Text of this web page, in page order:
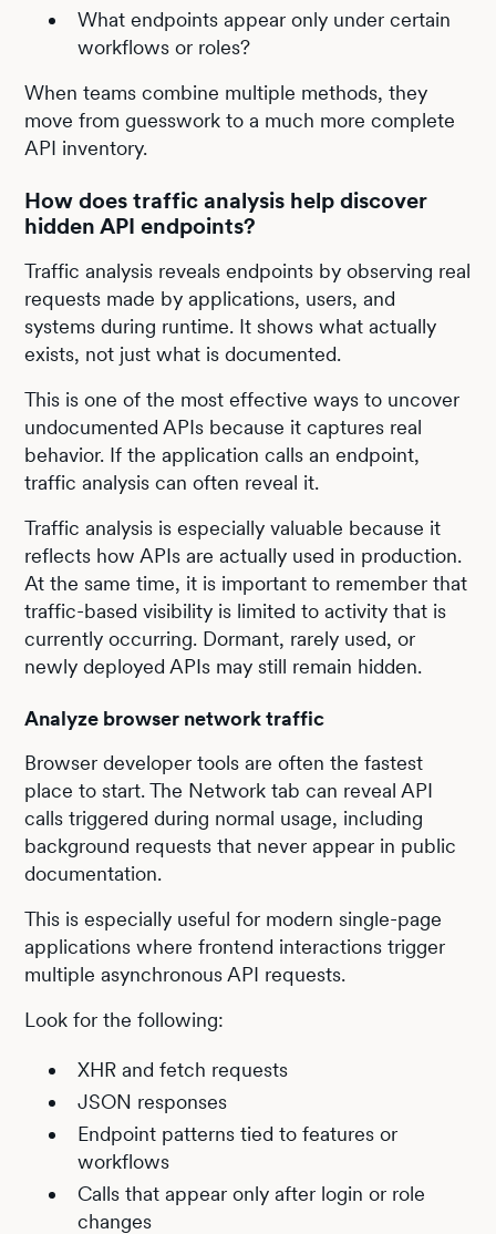
What endpoints appear only under certain
workflows or roles?
When teams combine multiple methods, they
move from guesswork to a much more complete
API inventory.
How does traffic analysis help discover
hidden API endpoints?
Traffic analysis reveals endpoints by observing real
requests made by applications, users, and
systems during runtime. It shows what actually
exists, not just what is documented.
This is one of the most effective ways to uncover
undocumented APIs because it captures real
behavior. If the application calls an endpoint,
traffic analysis can often reveal it.
Traffic analysis is especially valuable because it
reflects how APIs are actually used in production.
At the same time, it is important to remember that
traffic-based visibility is limited to activity that is
currently occurring. Dormant, rarely used, or
newly deployed APIs may still remain hidden.
Analyze browser network traffic
Browser developer tools are often the fastest
place to start. The Network tab can reveal API
calls triggered during normal usage, including
background requests that never appear in public
documentation.
This is especially useful for modern single-page
applications where frontend interactions trigger
multiple asynchronous API requests.
Look for the following:
XHR and fetch requests
JSON responses
Endpoint patterns tied to features or
workflows
Calls that appear only after login or role
changes